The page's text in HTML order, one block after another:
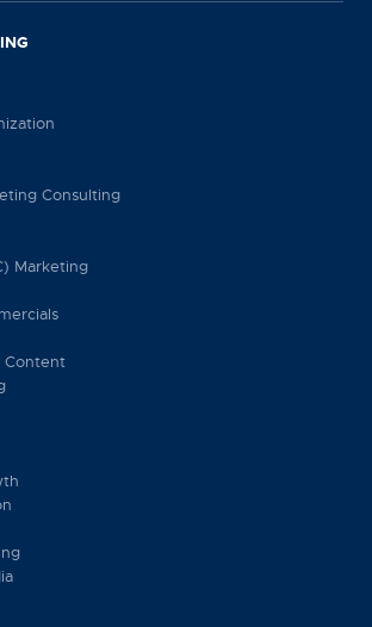
Consulting
Marketing
Content